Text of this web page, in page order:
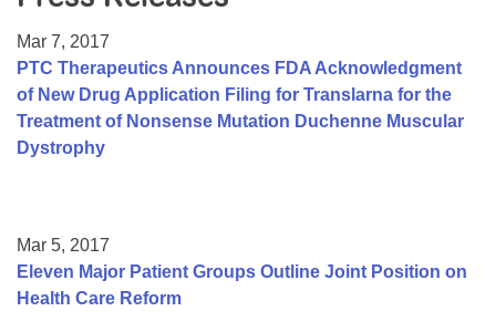
College Scholarship Program
Gene Therapy Support Network
MDA Connect Video Appointments
Mar 7, 2017
PTC Therapeutics Announces FDA Acknowledgment
of New Drug Application Filing for Translarna for the
Treatment of Nonsense Mutation Duchenne Muscular
Dystrophy
Mar 5, 2017
Eleven Major Patient Groups Outline Joint Position on
Health Care Reform